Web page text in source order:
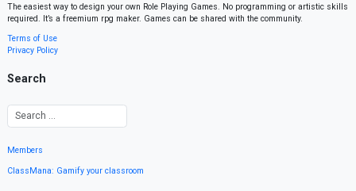
The easiest way to design your own Role Playing Games. No programming or artistic skills
required. It’s a freemium rpg maker. Games can be shared with the community.
Terms of Use
Privacy Policy
Search
Members
ClassMana: Gamify your classroom